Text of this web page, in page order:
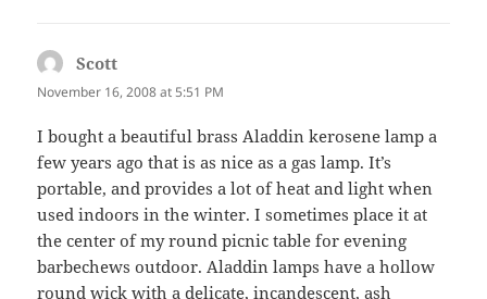
Scott
November 16, 2008 at 5:51 PM
I bought a beautiful brass Aladdin kerosene lamp a
few years ago that is as nice as a gas lamp. It’s
portable, and provides a lot of heat and light when
used indoors in the winter. I sometimes place it at
the center of my round picnic table for evening
barbechews outdoor. Aladdin lamps have a hollow
round wick with a delicate, incandescent, ash